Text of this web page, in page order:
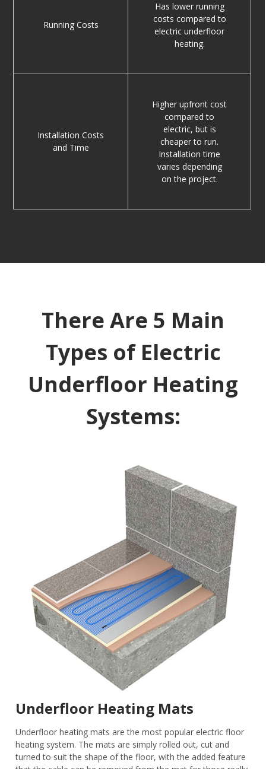
Running Costs
Has lower running
costs compared to
electric underfloor
heating.
Installation Costs
and Time
Higher upfront cost
compared to
electric, but is
cheaper to run.
Installation time
varies depending
on the project.
There Are 5 Main
Types of Electric
Underfloor Heating
Systems:
Underfloor Heating Mats
Underfloor heating mats are the most popular electric floor
heating system. The mats are simply rolled out, cut and
turned to suit the shape of the floor, with the added feature